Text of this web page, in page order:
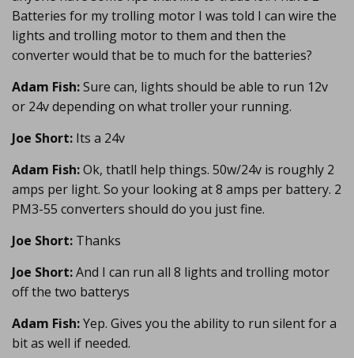
Batteries for my trolling motor I was told I can wire the
lights and trolling motor to them and then the
converter would that be to much for the batteries?
Adam Fish:Sure can, lights should be able to run 12v
or 24v depending on what troller your running.
Joe Short: Its a 24v
Adam Fish:Ok, thatll help things. 50w/24v is roughly 2
amps per light. So your looking at 8 amps per battery. 2
PM3-55 converters should do you just fine.
Joe Short: Thanks
Joe Short:And I can run all 8 lights and trolling motor
off the two batterys
Adam Fish:Yep. Gives you the ability to run silent for a
bit as well if needed.